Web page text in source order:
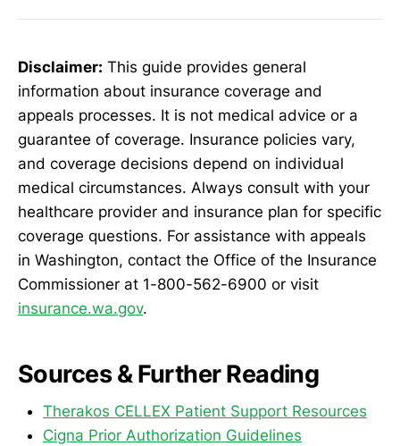
Disclaimer: This guide provides general
information about insurance coverage and
appeals processes. It is not medical advice or a
guarantee of coverage. Insurance policies vary,
and coverage decisions depend on individual
medical circumstances. Always consult with your
healthcare provider and insurance plan for specific
coverage questions. For assistance with appeals
in Washington, contact the Office of the Insurance
Commissioner at 1-800-562-6900 or visit
insurance.wa.gov.
Sources & Further Reading
Therakos CELLEX Patient Support Resources
Cigna Prior Authorization Guidelines